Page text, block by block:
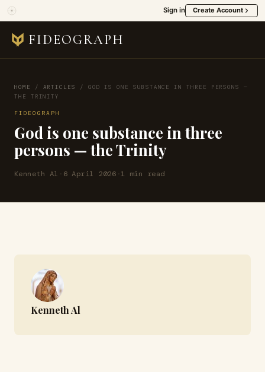
Sign in Create Account
FIDEOGRAPH
HOME / ARTICLES / GOD IS ONE SUBSTANCE IN THREE PERSONS —
THE TRINITY
FIDEOGRAPH
God is one substance in three
persons — the Trinity
Kenneth Al · 6 April 2026 ·1 min read
Kenneth Al